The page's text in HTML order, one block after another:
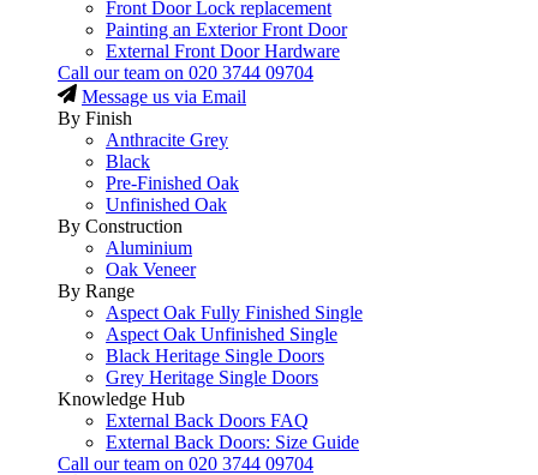
Front Door Lock replacement
Painting an Exterior Front Door
External Front Door Hardware
Call our team on 020 3744 09704
Message us via Email
By Finish
Anthracite Grey
Black
Pre-Finished Oak
Unfinished Oak
By Construction
Aluminium
Oak Veneer
By Range
Aspect Oak Fully Finished Single
Aspect Oak Unfinished Single
Black Heritage Single Doors
Grey Heritage Single Doors
Knowledge Hub
External Back Doors FAQ
External Back Doors: Size Guide
Call our team on 020 3744 09704